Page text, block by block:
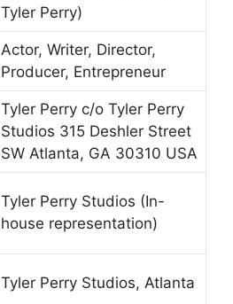
Tyler Perry)
Actor, Writer, Director,
Producer, Entrepreneur
Tyler Perry c/o Tyler Perry
Studios 315 Deshler Street
SW Atlanta, GA 30310 USA
Tyler Perry Studios (In-
house representation)
Tyler Perry Studios, Atlanta